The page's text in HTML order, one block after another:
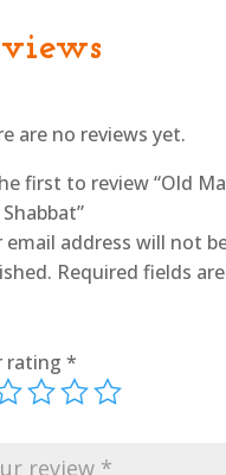
are no reviews yet.
first to review “Old
email address will not
Required fields
rating *